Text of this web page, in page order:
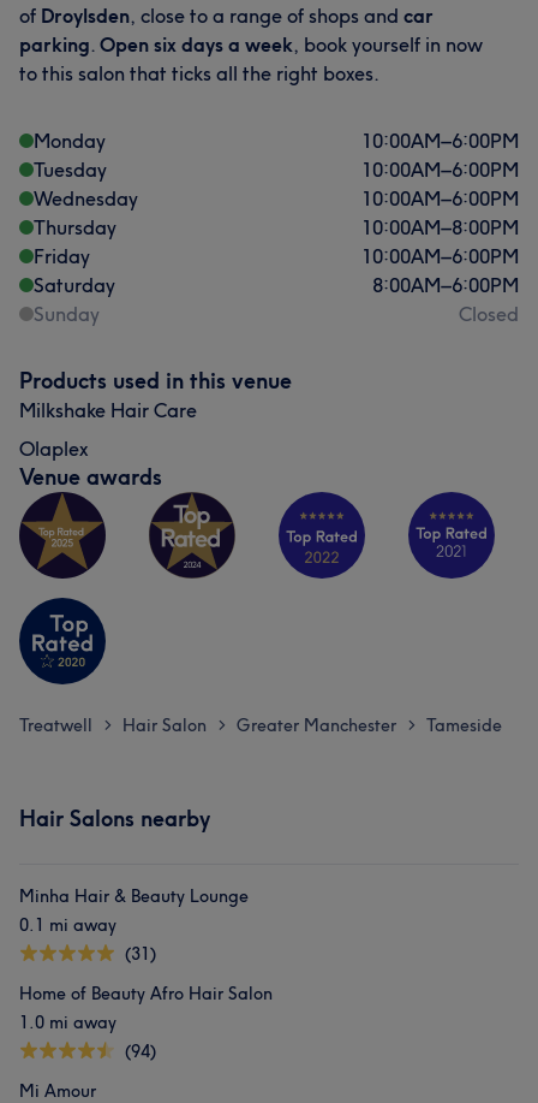
of Droylsden, close to a range of shops and car
parking. Open six days a week, book yourself in now
to this salon that ticks all the right boxes.
Monday 10:00AM–6:00PM
Tuesday
10:00AM–6:00PM
Wednesday
10:00AM–6:00PM
Thursday
10:00AM–8:00PM
Friday
10:00AM–6:00PM
Saturday
8:00AM–6:00PM
Sunday
Closed
Products used in this venue
Milkshake Hair Care
Olaplex
Venue awards
Treatwell > Hair Salon > Greater Manchester > Tameside
Hair Salons nearby
Minha Hair & Beauty Lounge
0.1 mi away
(31)
Home of Beauty Afro Hair Salon
1.0 mi away
(94)
Mi Amour